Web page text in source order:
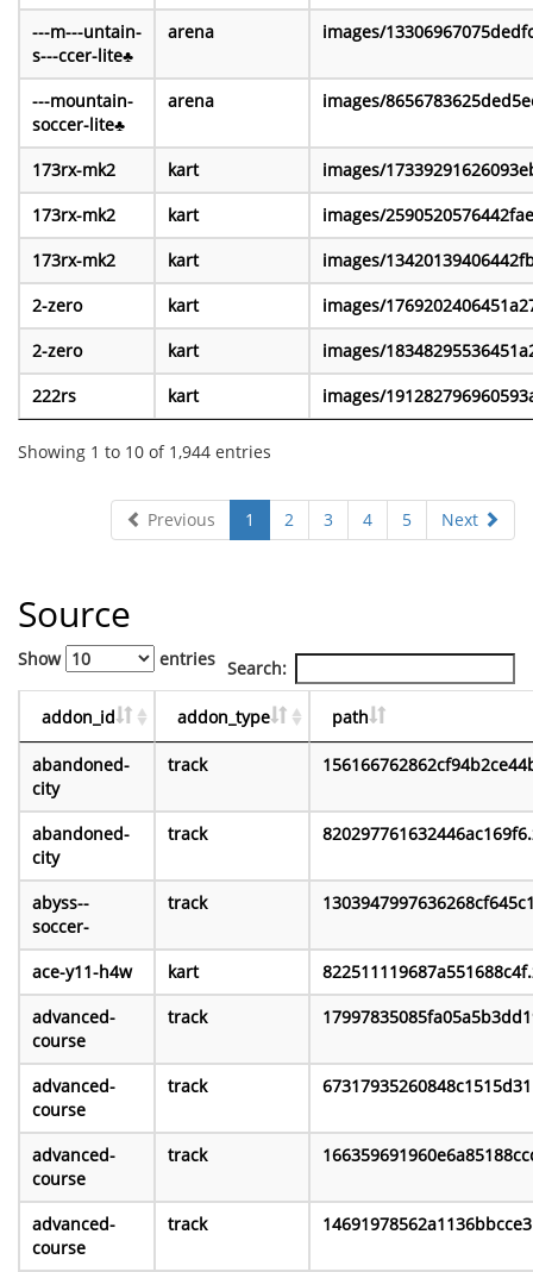
---m---untain-
s---ccer-lite♣
arena images/
---mountain-
soccer-lite♣
arena images/
173rx-mk2 kart
images/
173rx-mk2
kart
images/
173rx-mk2
kart
images/
2-zero
kart
images/
2-zero
kart
images/
222rs
kart images/
Showing 1 to 10 of 1,944 entries
Previous 1 2 3 4 5 Next
Source
Search:
Show entries
addon_id addon_type path
abandoned-
city
track
abandoned-
city
track
abyss--
soccer-
track
ace-y11-h4w kart
advanced-
course
track
advanced-
course
track
advanced-
course
track
advanced-
course
track